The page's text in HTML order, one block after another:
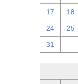
17 18
24 25
31